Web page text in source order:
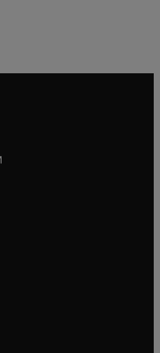
in new tab/window
tab/window
in new tab/window